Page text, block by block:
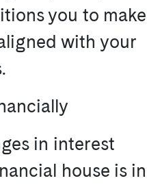
you to make
with your
in interest
house is in